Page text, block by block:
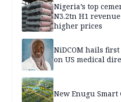
Nigeria’s top
N3.2tn H1
higher prices
NiDCOM hails
on US medical
New Enugu Smart